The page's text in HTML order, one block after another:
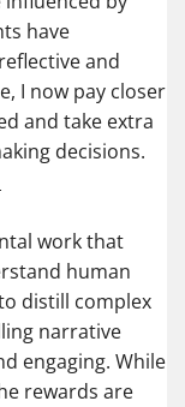
have
and
I now pay closer
and take extra
decisions.
work that
human
distill complex
narrative
engaging. While
rewards are